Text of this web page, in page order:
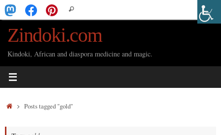
Skip
to
content
for:
Search
Zindoki.com
Kindoki, African and diaspora medicine and magic.
HomePosts tagged "gold"